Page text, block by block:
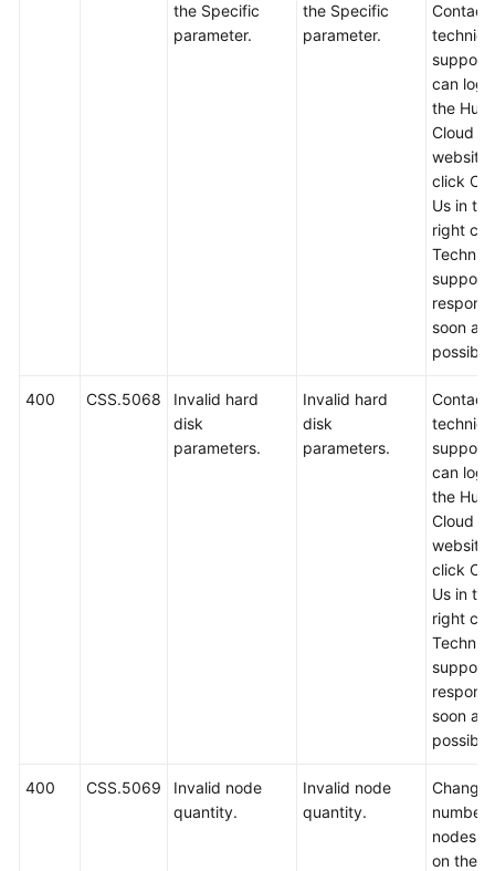
the Specific
parameter.
the Specific
parameter.
Contact
support.
can log
the
Cloud
website
click
Us in
right
support
respond
soon as
possible.
400 CSS.5068
Invalid hard
disk
parameters.
Invalid hard
disk
parameters.
Contact
support.
can log
the
Cloud
website
click
Us in
right
support
respond
soon as
possible.
400 CSS.5069
Invalid node
quantity.
Invalid node
quantity.
Change
number
nodes
on the